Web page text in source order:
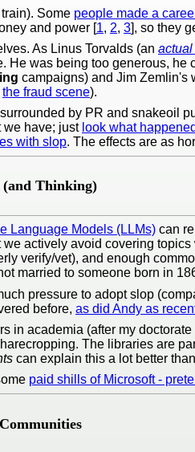
Some people made a
and power [1, 2, 3], so they
As Linus Torvalds (an actual
He was being too generous, he
campaigns) and Jim Zemlin's
the fraud scene).
by PR and snakeoil
we have; just look what
with slop. The effects are as
(and Thinking)
Language Models (LLMs) can
actively avoid covering
verify/vet), and enough
married to someone born in
pressure to adopt slop
before, as did Andy as
in academia (after my
The libraries are
can explain this a lot better
paid shills of Microsoft -